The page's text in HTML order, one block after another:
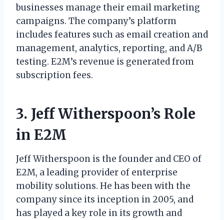
businesses manage their email marketing
campaigns. The company’s platform
includes features such as email creation and
management, analytics, reporting, and A/B
testing. E2M’s revenue is generated from
subscription fees.
3. Jeff Witherspoon’s Role
in E2M
Jeff Witherspoon is the founder and CEO of
E2M, a leading provider of enterprise
mobility solutions. He has been with the
company since its inception in 2005, and
has played a key role in its growth and